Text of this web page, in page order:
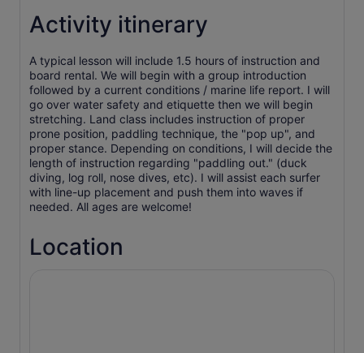
Activity itinerary
A typical lesson will include 1.5 hours of instruction and
board rental. We will begin with a group introduction
followed by a current conditions / marine life report. I will
go over water safety and etiquette then we will begin
stretching. Land class includes instruction of proper
prone position, paddling technique, the "pop up", and
proper stance. Depending on conditions, I will decide the
length of instruction regarding "paddling out." (duck
diving, log roll, nose dives, etc). I will assist each surfer
with line-up placement and push them into waves if
needed. All ages are welcome!
Location